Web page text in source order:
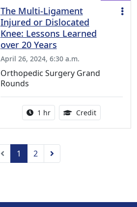
The Multi-Ligament
Injured or Dislocated
Knee: Lessons Learned
over 20 Years
April 26, 2024, 6:30 a.m.
Orthopedic Surgery Grand
Rounds
Activity duration:
1 hr Credit1.00
Previous
1 2 Next